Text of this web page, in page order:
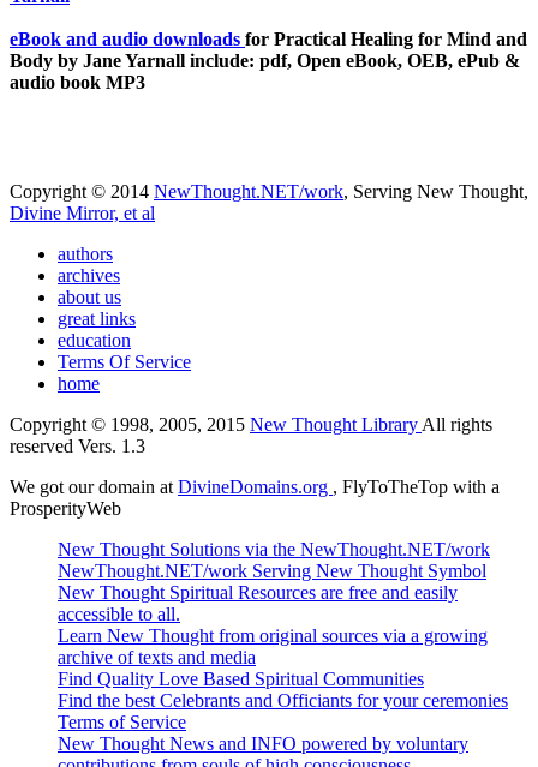
eBook and audio downloads for Practical Healing for Mind and
Body by Jane Yarnall include: pdf, Open eBook, OEB, ePub &
audio book MP3
Copyright © 2014 NewThought.NET/work, Serving New Thought,
Divine Mirror, et al
authors
archives
about us
great links
education
Terms Of Service
home
Copyright © 1998, 2005, 2015 New Thought Library All rights
reserved Vers. 1.3
We got our domain at DivineDomains.org , FlyToTheTop with a
ProsperityWeb
New Thought Solutions via the NewThought.NET/work
NewThought.NET/work Serving New Thought Symbol
New Thought Spiritual Resources are free and easily
accessible to all.
Learn New Thought from original sources via a growing
archive of texts and media
Find Quality Love Based Spiritual Communities
Find the best Celebrants and Officiants for your ceremonies
Terms of Service
New Thought News and INFO powered by voluntary